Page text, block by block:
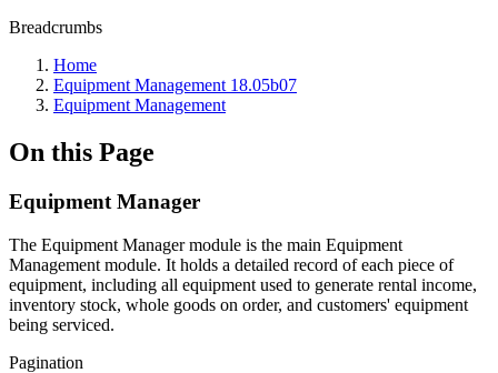
Breadcrumbs
Home
Equipment Management 18.05b07
Equipment Management
On this Page
Equipment Manager
The Equipment Manager module is the main Equipment
Management module. It holds a detailed record of each piece of
equipment, including all equipment used to generate rental income,
inventory stock, whole goods on order, and customers' equipment
being serviced.
Pagination